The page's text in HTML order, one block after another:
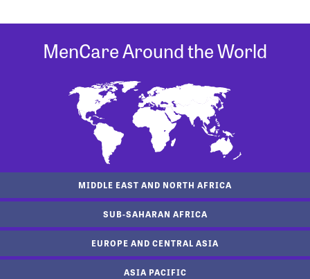
MenCare Around the World
MIDDLE EAST AND NORTH AFRICA
SUB-SAHARAN AFRICA
EUROPE AND CENTRAL ASIA
ASIA PACIFIC